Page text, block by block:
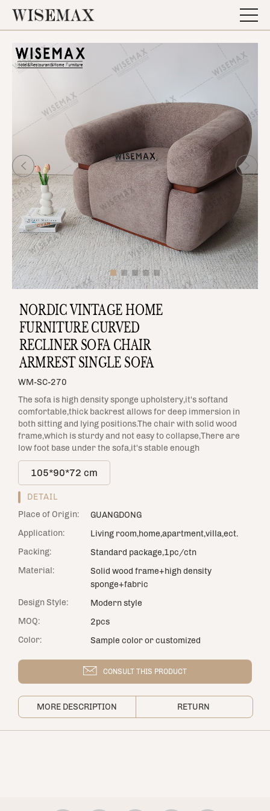
NORDIC VINTAGE HOME
FURNITURE CURVED
RECLINER SOFA CHAIR
ARMREST SINGLE SOFA
WM-SC-270
The sofa is high density sponge upholstery,it's softand
comfortable,thick backrest allows for deep immersion in
both sitting and lying positions.The chair with solid wood
frame,which is sturdy and not easy to collapse,There are
low foot base under the sofa,it's stable enough
105*90*72 cm
DETAIL
Place of Origin:
GUANGDONG
Application:
Living room,home,apartment,villa,ect.
Packing:
Standard package,1pc/ctn
Material:
Solid wood frame+high density
sponge+fabric
Design Style:
Modern style
MOQ:
2pcs
Color:
Sample color or customized
CONSULT THIS PRODUCT
MORE DESCRIPTION RETURN